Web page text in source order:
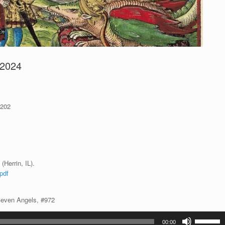
IL).
Angels, #972
00:00